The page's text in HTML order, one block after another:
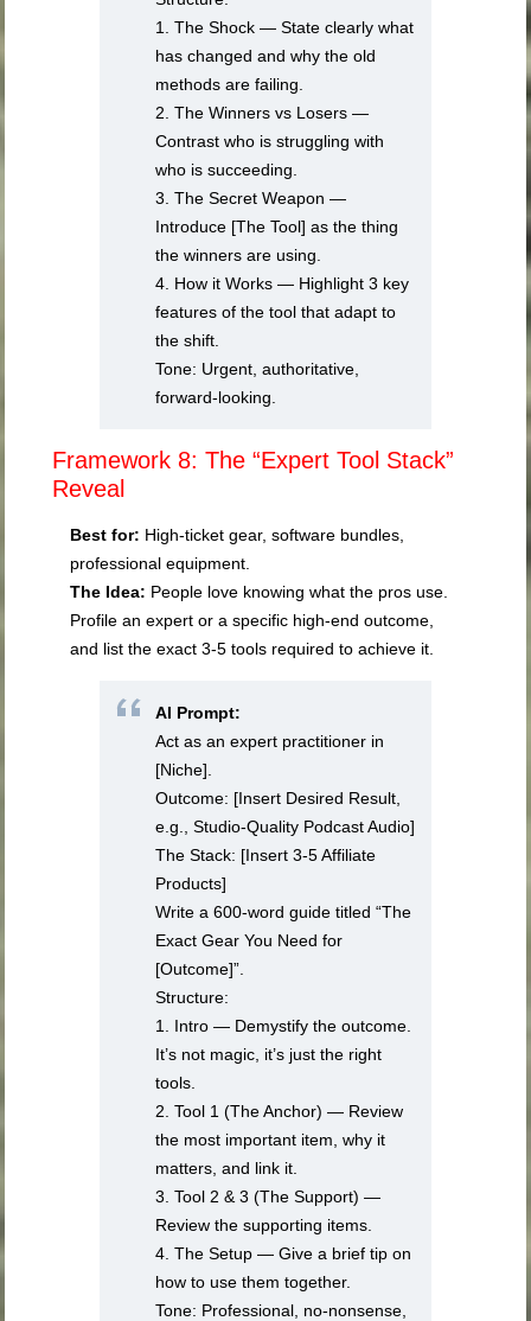
1. The Shock — State clearly what
has changed and why the old
methods are failing.
2. The Winners vs Losers —
Contrast who is struggling with
who is succeeding.
3. The Secret Weapon —
Introduce [The Tool] as the thing
the winners are using.
4. How it Works — Highlight 3 key
features of the tool that adapt to
the shift.
Tone: Urgent, authoritative,
forward-looking.
Framework 8: The “Expert Tool Stack”
Reveal
Best for: High-ticket gear, software bundles,
professional equipment.
The Idea: People love knowing what the pros use.
Profile an expert or a specific high-end outcome,
and list the exact 3-5 tools required to achieve it.
AI Prompt:
Act as an expert practitioner in
[Niche].
Outcome: [Insert Desired Result,
e.g., Studio-Quality Podcast Audio]
The Stack: [Insert 3-5 Affiliate
Products]
Write a 600-word guide titled “The
Exact Gear You Need for
[Outcome]”.
Structure:
1. Intro — Demystify the outcome.
It’s not magic, it’s just the right
tools.
2. Tool 1 (The Anchor) — Review
the most important item, why it
matters, and link it.
3. Tool 2 & 3 (The Support) —
Review the supporting items.
4. The Setup — Give a brief tip on
how to use them together.
Tone: Professional, no-nonsense,